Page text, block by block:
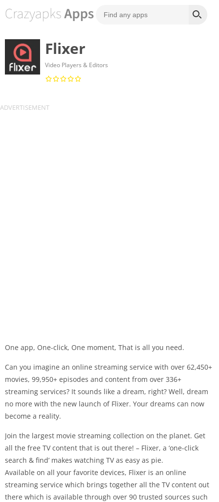
Flixer
Video Players & Editors
One app, One-click, One moment, That is all you need.
Can you imagine an online streaming service with over 62,450+
movies, 99,950+ episodes and content from over 336+
streaming services? It sounds like a dream, right? Well, dream
no more with the new launch of Flixer. Your dreams can now
become a reality.
Join the largest movie streaming collection on the planet. Get
all the free TV content that is out there! – Flixer, a ‘one-click
search & find’ makes watching TV as easy as pie.
Available on all your favorite devices, Flixer is an online
streaming service which brings together all the TV content out
there which is available through over 90 trusted sources such